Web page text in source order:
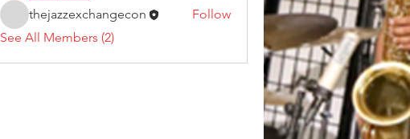
thejazzexchangecon
Follow
See All Members (2)